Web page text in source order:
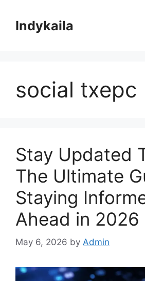
contentIndykaila
social txepc
Stay Updated
The Ultimate
Staying
Ahead in 2026
May 6, 2026 by Admin